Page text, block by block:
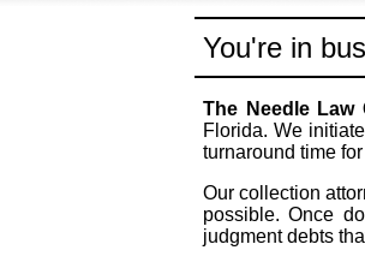
You're in
The Needle Law
Florida. We
turnaround time
Our collection
possible. Once
judgment debts